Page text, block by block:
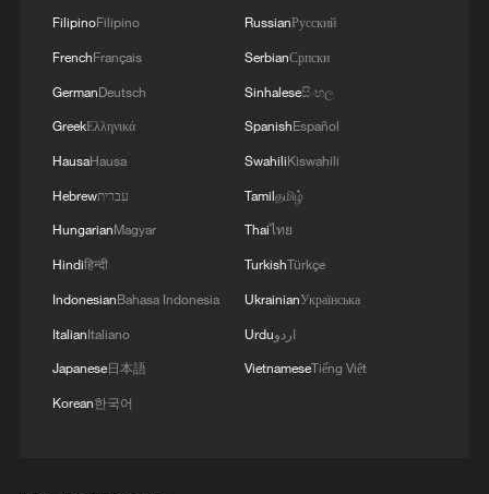
inspired by the event launched in April,
followed by Labubu's appearance in May
in the music video of Goals, a song on the
marking the first time a designer toy brand
has ever been featured in an official FIFA
World Cup music video.
FilipinoFilipino
FrenchFrançais
GermanDeutsch
GreekΕλληνικά
HausaHausa
Hebrewעברית
HungarianMagyar
Hindiहिन्दी
IndonesianBahasa Indonesia
ItalianItaliano
Japanese日本語
Korean한국어
RussianРусский
SerbianСрпски
Sinhaleseසිංහල
SpanishEspañol
SwahiliKiswahili
Tamilதமிழ்
Thaiไทย
TurkishTürkçe
UkrainianУкраїнська
Urduاردو
VietnameseTiếng Việt